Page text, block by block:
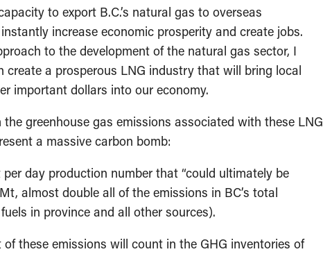
to export B.C.’s natural gas to overseas
increase economic prosperity and create jobs.
to the development of the natural gas sector, I
create a prosperous LNG industry that will bring local
important dollars into our economy.
the greenhouse gas emissions associated with these LNG
a massive carbon bomb:
day production number that “could ultimately be
almost double all of the emissions in BC’s total
in province and all other sources).
these emissions will count in the GHG inventories of